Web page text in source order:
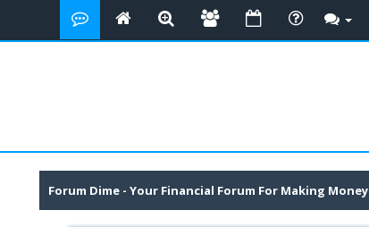
Forum Dime - Your Financial Forum For Making Money